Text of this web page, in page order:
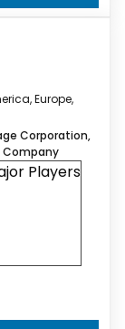
Europe,
Corporation,
Company